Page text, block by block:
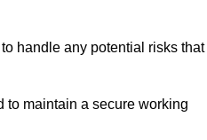
handle any potential risks that
to maintain a secure working